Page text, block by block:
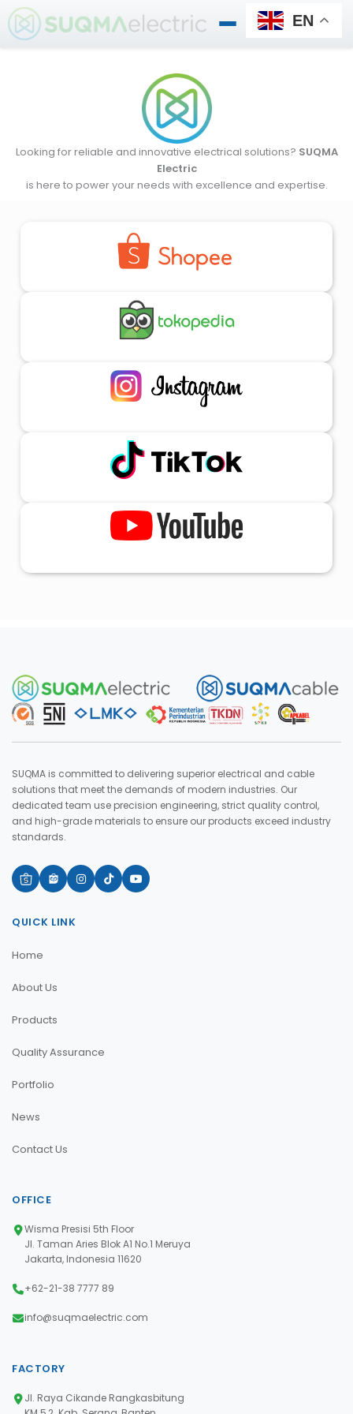
Skip
to
EN
Looking for reliable and innovative electrical solutions? SUQMA
Electric
is here to power your needs with excellence and expertise.
SUQMA is committed to delivering superior electrical and cable
solutions that meet the demands of modern industries. Our
dedicated team use precision engineering, strict quality control,
and high-grade materials to ensure our products exceed industry
standards.
QUICK LINK
Home
About Us
Products
Quality Assurance
Portfolio
News
Contact Us
OFFICE
Wisma Presisi 5th Floor
Jl. Taman Aries Blok A1 No.1 Meruya
Jakarta, Indonesia 11620
+62-21-38 7777 89
info@suqmaelectric.com
FACTORY
Jl. Raya Cikande Rangkasbitung